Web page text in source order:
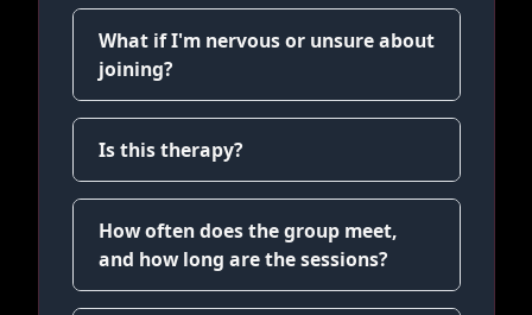
What if I'm nervous or unsure about
joining?
Is this therapy?
How often does the group meet,
and how long are the sessions?